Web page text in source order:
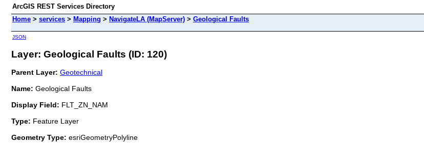
ArcGIS REST Services Directory
Home > services > Mapping > NavigateLA (MapServer) > Geological Faults
JSON
Layer: Geological Faults (ID: 120)
Parent Layer: Geotechnical
Name: Geological Faults
Display Field: FLT_ZN_NAM
Type: Feature Layer
Geometry Type: esriGeometryPolyline